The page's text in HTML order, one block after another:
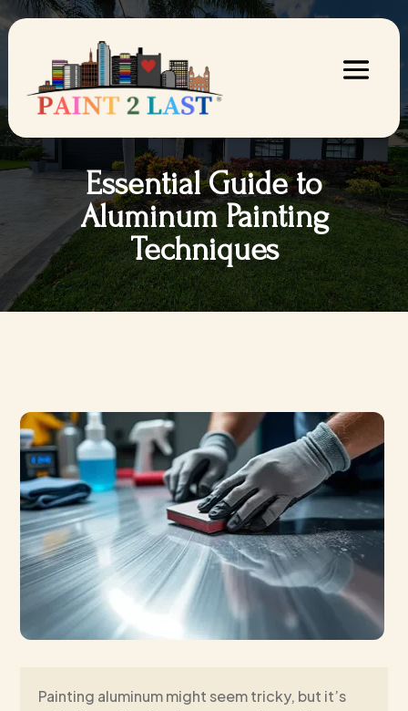
Essential Guide to
Aluminum Painting
Techniques
Painting aluminum might seem tricky, but it’s